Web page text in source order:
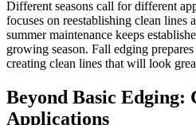
Different seasons call for different
focuses on reestablishing clean lines
summer maintenance keeps
growing season. Fall edging
creating clean lines that will look
Beyond Basic Edging:
Applications